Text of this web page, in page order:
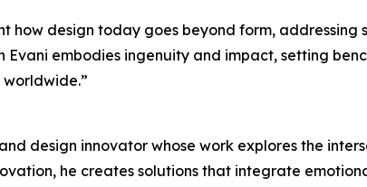
how design today goes beyond form,
Evani embodies ingenuity and impact, setting
design innovator whose work explores the
he creates solutions that integrate